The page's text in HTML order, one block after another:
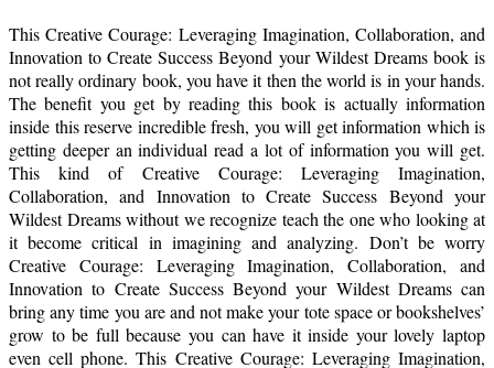
This Creative Courage: Leveraging Imagination, Collaboration, and
Innovation to Create Success Beyond your Wildest Dreams book is
not really ordinary book, you have it then the world is in your hands.
The benefit you get by reading this book is actually information
inside this reserve incredible fresh, you will get information which is
getting deeper an individual read a lot of information you will get.
This kind of Creative Courage: Leveraging Imagination,
Collaboration, and Innovation to Create Success Beyond your
Wildest Dreams without we recognize teach the one who looking at
it become critical in imagining and analyzing. Don’t be worry
Creative Courage: Leveraging Imagination, Collaboration, and
Innovation to Create Success Beyond your Wildest Dreams can
bring any time you are and not make your tote space or bookshelves’
grow to be full because you can have it inside your lovely laptop
even cell phone. This Creative Courage: Leveraging Imagination,